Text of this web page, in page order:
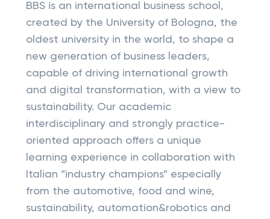
BBS is an international business school,
created by the University of Bologna, the
oldest university in the world, to shape a
new generation of business leaders,
capable of driving international growth
and digital transformation, with a view to
sustainability. Our academic
interdisciplinary and strongly practice-
oriented approach offers a unique
learning experience in collaboration with
Italian “industry champions” especially
from the automotive, food and wine,
sustainability, automation&robotics and